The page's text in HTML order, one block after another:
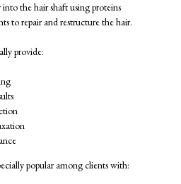
into the hair shaft using proteins
to repair and restructure the hair.
provide:
popular among clients with: